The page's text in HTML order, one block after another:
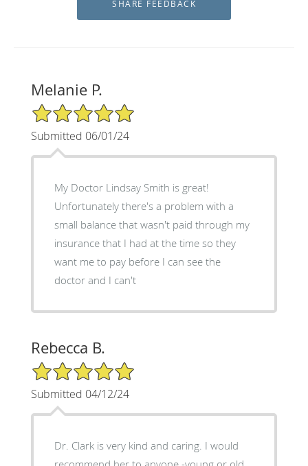
Melanie P.
5/5 Star Rating
Submitted 06/01/24
My Doctor Lindsay Smith is great!
Unfortunately there's a problem with a
small balance that wasn't paid through my
insurance that I had at the time so they
want me to pay before I can see the
doctor and I can't
Rebecca B.
5/5 Star Rating
Submitted 04/12/24
Dr. Clark is very kind and caring. I would